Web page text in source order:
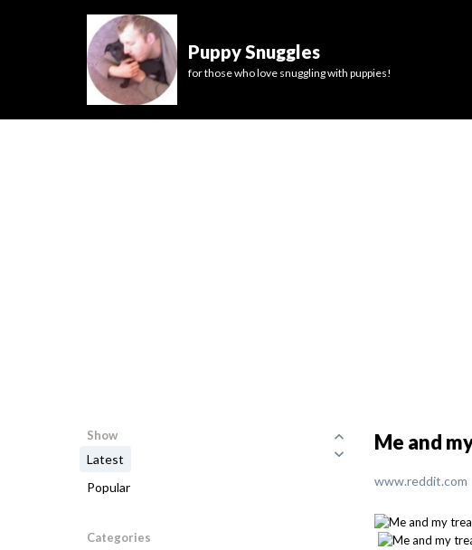
Puppy Snuggles
for those who love snuggling with puppies!
Show
Latest
Popular
Categories
Me and
www.reddit.com